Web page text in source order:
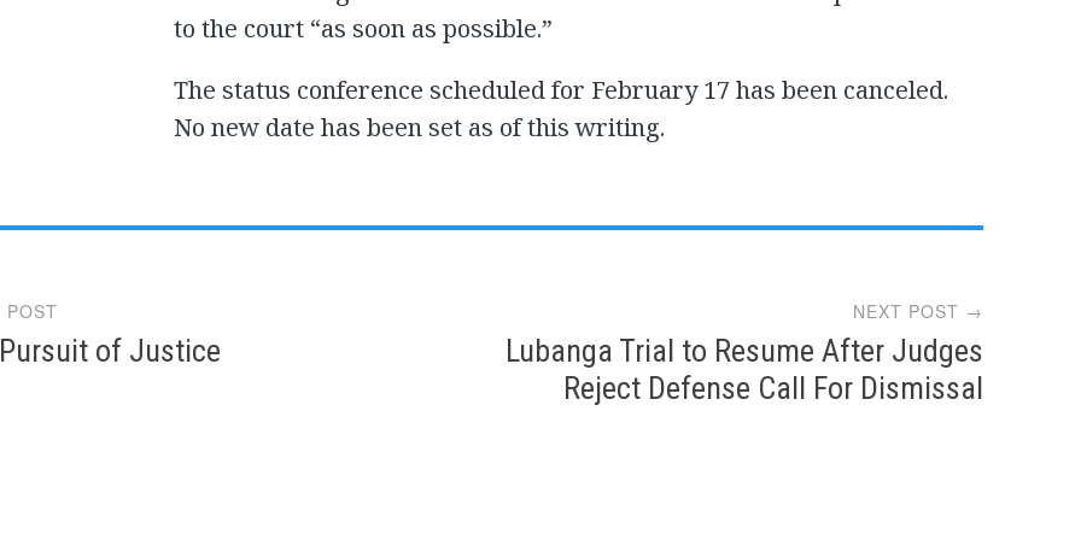
to the court “as soon as possible.”
The status conference scheduled for February 17 has been canceled.
No new date has been set as of this writing.
of Justice
NEXT POST →
Lubanga Trial to Resume After Judges
Reject Defense Call For Dismissal